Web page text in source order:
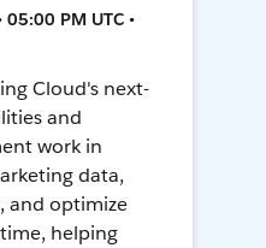
PM UTC •
Cloud's next-
and
work in
data,
and optimize
helping